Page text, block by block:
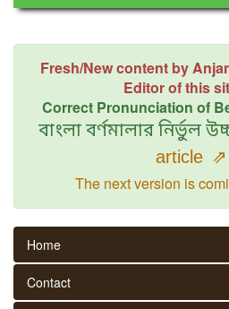
Fresh/New content by
Editor of this
Correct Pronunciation of
বাংলা বর্ণমালার নির্ভুল
article ⇗
The next version is
Home
Contact